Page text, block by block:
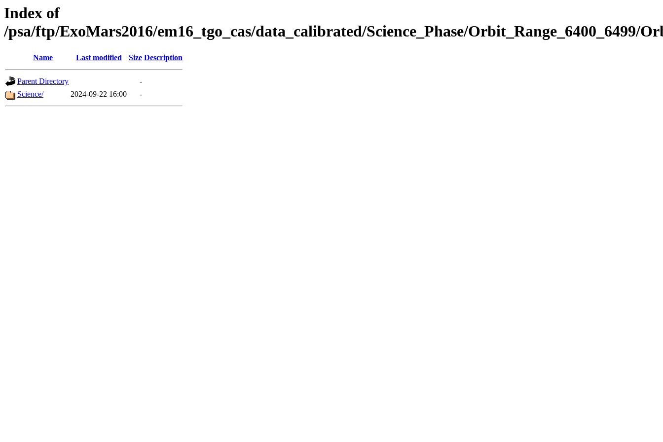
Index of
/psa/ftp/ExoMars2016/em16_tgo_cas/data_calibrated/Science_Phase/Orbit_Range_6400_6499/
Name Last modified Size Description
Parent Directory
-
Science/
2024-09-22 16:00 -